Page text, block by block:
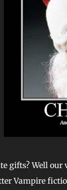
gifts? Well our
Vampire